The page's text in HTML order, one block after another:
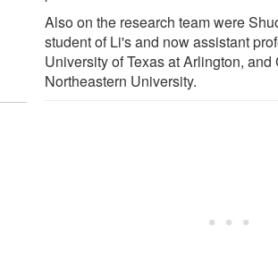
Also on the research team were
student of Li's and now assistant
University of Texas at Arlington,
Northeastern University.